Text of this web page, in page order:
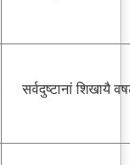
सर्वदुष्टानां शिखायै